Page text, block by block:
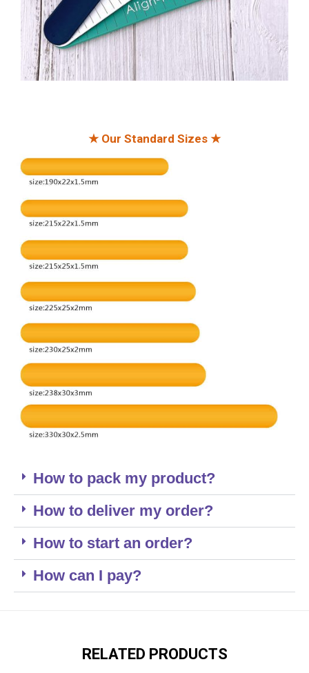
★ Our Standard Sizes ★
How to pack my product?
How to deliver my order?
How to start an order?
How can I pay?
RELATED PRODUCTS